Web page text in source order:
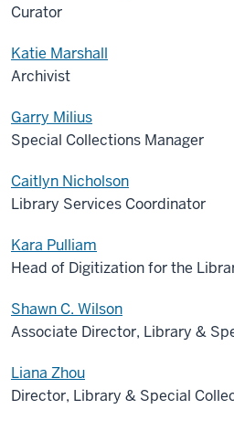
Curator
Katie Marshall
Archivist
Garry Milius
Special Collections Manager
Caitlyn Nicholson
Library Services Coordinator
Kara Pulliam
Head of Digitization for the
Shawn C. Wilson
Associate Director, Library &
Liana Zhou
Director, Library & Special